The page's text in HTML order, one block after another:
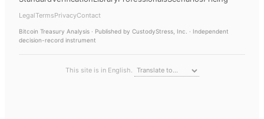
LegalTermsPrivacyContact
Bitcoin Treasury Analysis · Published by CustodyStress, Inc. · Independent
decision-record instrument
This site is in English.